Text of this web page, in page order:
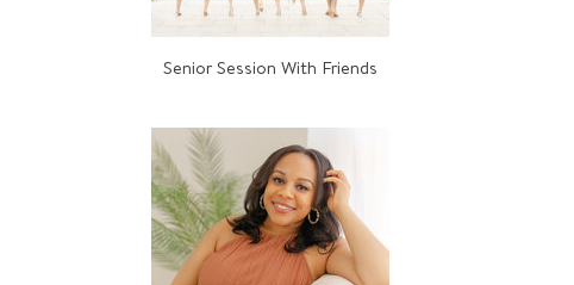
MORE ABOUT BELLE
Senior Session With Friends